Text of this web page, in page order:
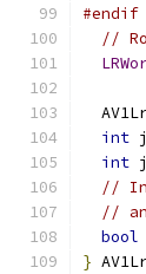
#endif
//
int
int
//
//
bool
}